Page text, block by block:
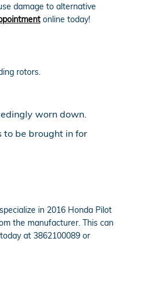
damage to alternative
online today!
rotors.
worn down.
to be brought in for
in 2016 Honda Pilot
the manufacturer. This can
at 3862100089 or